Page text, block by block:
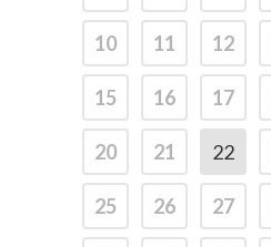
10 11 12
15 16 17
20 21 22
25 26 27